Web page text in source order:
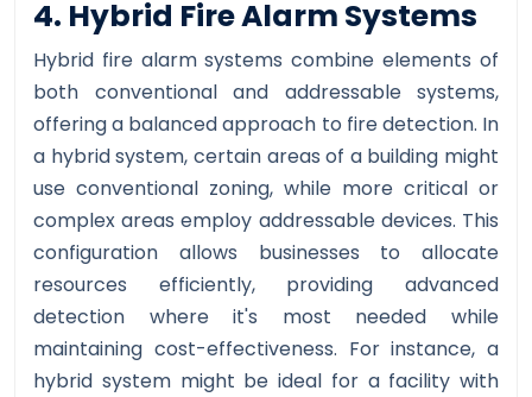
4. Hybrid Fire Alarm Systems
Hybrid fire alarm systems combine elements of
both conventional and addressable systems,
offering a balanced approach to fire detection. In
a hybrid system, certain areas of a building might
use conventional zoning, while more critical or
complex areas employ addressable devices. This
configuration allows businesses to allocate
resources efficiently, providing advanced
detection where it's most needed while
maintaining cost-effectiveness. For instance, a
hybrid system might be ideal for a facility with